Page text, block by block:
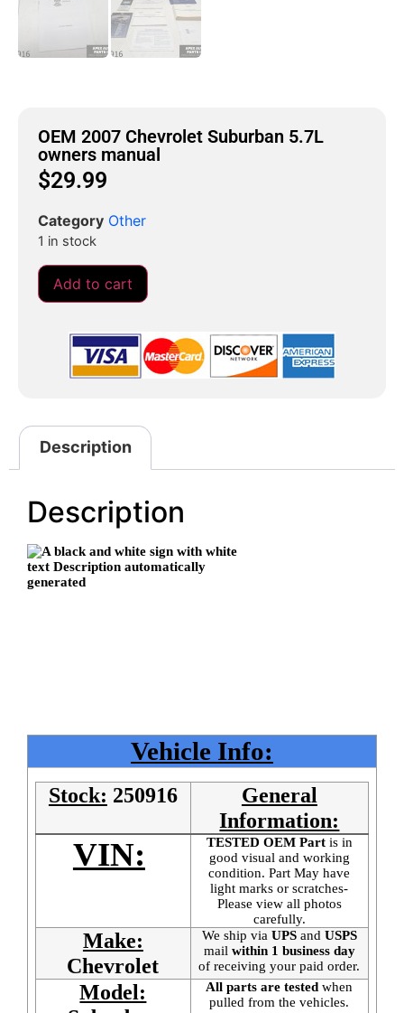
OEM 2007 Chevrolet Suburban 5.7L
owners manual
$29.99
Category Other
1 in stock
Add to cart
Description
Description
Vehicle Info:
Stock: 250916
General
Information:
VIN: TESTED OEM Partis in
good visual and working
condition. Part May have
light marks or scratches-
Please view all photos
carefully.
Make:
Chevrolet
We ship via UPSand USPS
mail within 1 business day
of receiving your paid order.
Model:
All parts are tested when
pulled from the vehicles.